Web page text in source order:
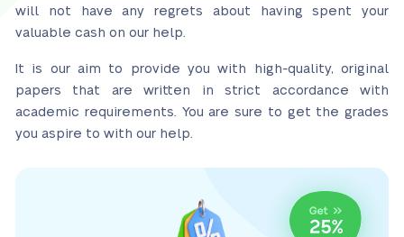
will not have any regrets about having spent your
valuable cash on our help.
It is our aim to provide you with high-quality, original
papers that are written in strict accordance with
academic requirements. You are sure to get the grades
you aspire to with our help.